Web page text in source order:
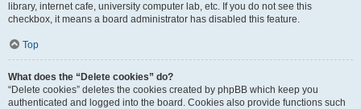
library, internet cafe, university computer lab, etc. If you do not see this
checkbox, it means a board administrator has disabled this feature.
Top
What does the “Delete cookies” do?
“Delete cookies” deletes the cookies created by phpBB which keep you
authenticated and logged into the board. Cookies also provide functions such